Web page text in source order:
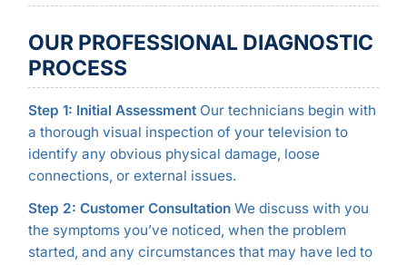
OUR PROFESSIONAL DIAGNOSTIC
PROCESS
Step 1: Initial AssessmentOur technicians begin with
a thorough visual inspection of your television to
identify any obvious physical damage, loose
connections, or external issues.
Step 2: Customer ConsultationWe discuss with you
the symptoms you’ve noticed, when the problem
started, and any circumstances that may have led to